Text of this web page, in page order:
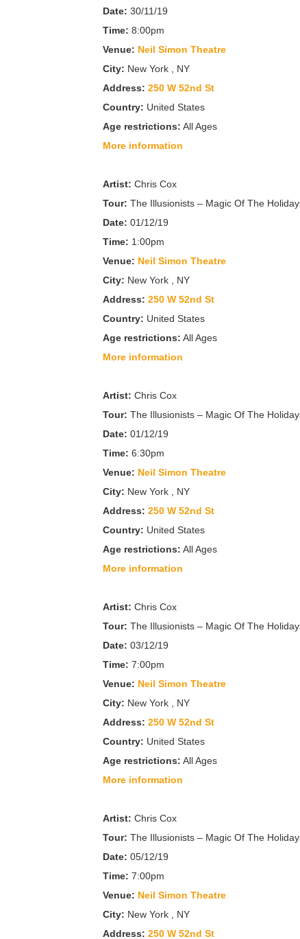
Date: 30/11/19
Time: 8:00pm
Venue: Neil Simon Theatre
City: New York , NY
Address: 250 W 52nd St
Country: United States
Age restrictions: All Ages
More information
Artist: Chris Cox
Tour: The Illusionists – Magic Of The
Date: 01/12/19
Time: 1:00pm
Venue: Neil Simon Theatre
City: New York , NY
Address: 250 W 52nd St
Country: United States
Age restrictions: All Ages
More information
Artist: Chris Cox
Tour: The Illusionists – Magic Of The
Date: 01/12/19
Time: 6:30pm
Venue: Neil Simon Theatre
City: New York , NY
Address: 250 W 52nd St
Country: United States
Age restrictions: All Ages
More information
Artist: Chris Cox
Tour: The Illusionists – Magic Of The
Date: 03/12/19
Time: 7:00pm
Venue: Neil Simon Theatre
City: New York , NY
Address: 250 W 52nd St
Country: United States
Age restrictions: All Ages
More information
Artist: Chris Cox
Tour: The Illusionists – Magic Of The
Date: 05/12/19
Time: 7:00pm
Venue: Neil Simon Theatre
City: New York , NY
Address: 250 W 52nd St